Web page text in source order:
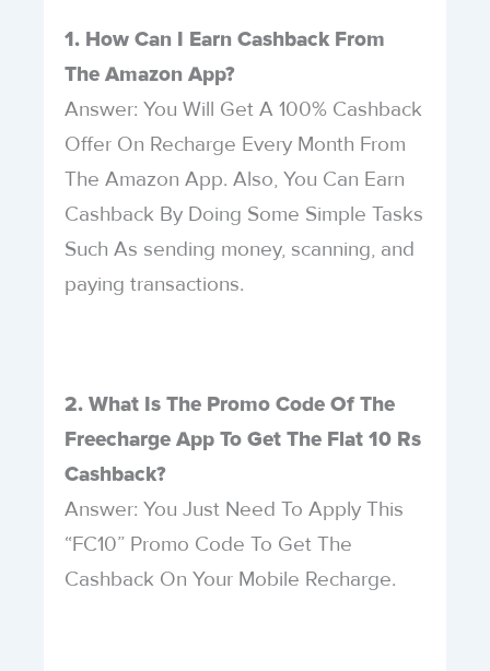
1. How Can I Earn Cashback From
The Amazon App?
Answer: You Will Get A 100% Cashback
Offer On Recharge Every Month From
The Amazon App. Also, You Can Earn
Cashback By Doing Some Simple Tasks
Such As sending money, scanning, and
paying transactions.
2. What Is The Promo Code Of The
Freecharge App To Get The Flat 10 Rs
Cashback?
Answer: You Just Need To Apply This
“FC10” Promo Code To Get The
Cashback On Your Mobile Recharge.